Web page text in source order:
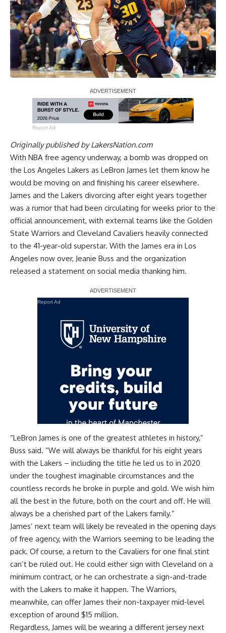
Report Ad
Originally published byLakersNation.com
With NBA free agency underway, a bomb was dropped on
the Los Angeles Lakers as LeBron James let them know he
would be moving on and finishing his career elsewhere.
James and the Lakers divorcing after eight years together
was a rumor that had been circulating for weeks prior to the
official announcement, with external teams like the Golden
State Warriors and Cleveland Cavaliers heavily connected
to the 41-year-old superstar. With the James era in Los
Angeles now over, Jeanie Buss and the organization
released a statement on social media thanking him.
Report Ad
“LeBron James is one of the greatest athletes in history,”
Buss said. “We will always be thankful for his eight years
with the Lakers – including the title he led us to in 2020
under the toughest imaginable circumstances and the
countless records he broke in purple and gold. We wish him
all the best in the future, both on the court and off. He will
always be a cherished part of the Lakers family.”
James’ next team will likely be revealed in the opening days
of free agency, with the Warriors seeming to be leading the
pack. Of course, a return to the Cavaliers for one final stint
can’t be ruled out. He could either sign with Cleveland on a
minimum contract, or he can orchestrate a sign-and-trade
with the Lakers to make it happen. The Warriors,
meanwhile, can offer James their non-taxpayer mid-level
exception of around $15 million.
Regardless, James will be wearing a different jersey next